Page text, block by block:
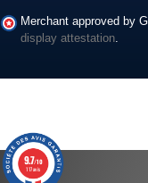
Merchant approved by
display attestation.
9.7/10
117 avis